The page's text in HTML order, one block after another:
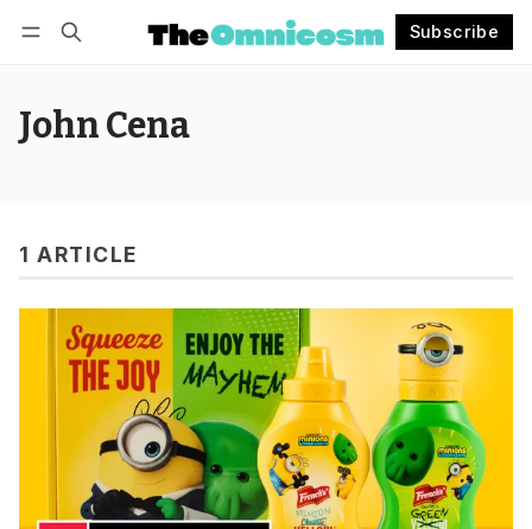
Subscribe
John Cena
1 ARTICLE